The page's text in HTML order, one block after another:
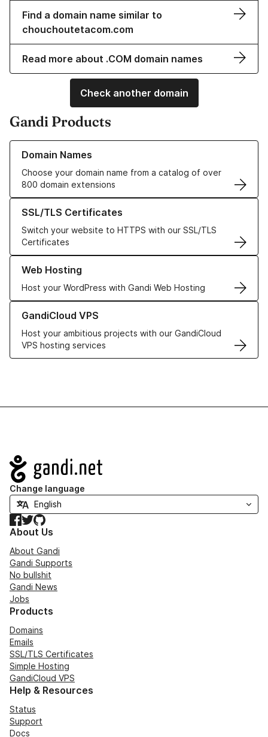
Find a domain name similar to
chouchoutetacom.com
Read more about .COM domain names
Check another domain
Gandi Products
Domain Names
Choose your domain name from a catalog of over
800 domain extensions
Learn more about our Domain Names
SSL/TLS Certificates
Switch your website to HTTPS with our SSL/TLS
Certificates
Learn more about our SSL/TLS Certificates
Web Hosting
Host your WordPress with Gandi Web Hosting
Learn more about our Web Hosting solutions
GandiCloud VPS
Host your ambitious projects with our GandiCloud
VPS hosting services
Learn more about GandiCloud VPS
Navigation
Change language
Facebook
TwitterGitHub
About Us
About Gandi
Gandi Supports
No bullshit
Gandi News
Jobs
Products
Domains
Emails
SSL/TLS Certificates
Simple Hosting
GandiCloud VPS
Help & Resources
Status
Support
Docs